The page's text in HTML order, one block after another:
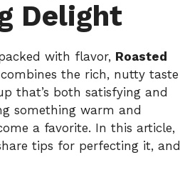
Delight
with flavor, Roasted
the rich, nutty taste
that’s both satisfying and
something warm and
a favorite. In this article,
tips for perfecting it, and